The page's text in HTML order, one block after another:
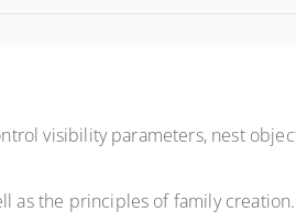
visibility parameters, nest
as the principles of family creation.